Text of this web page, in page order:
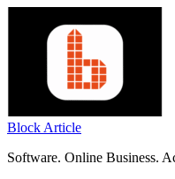
Block Article
Software. Online Business.